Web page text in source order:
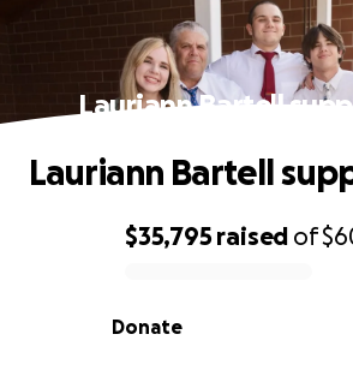
Lauriann Bartell
0% complete
$35,795 raised of
Donate
Lauriann Bartell